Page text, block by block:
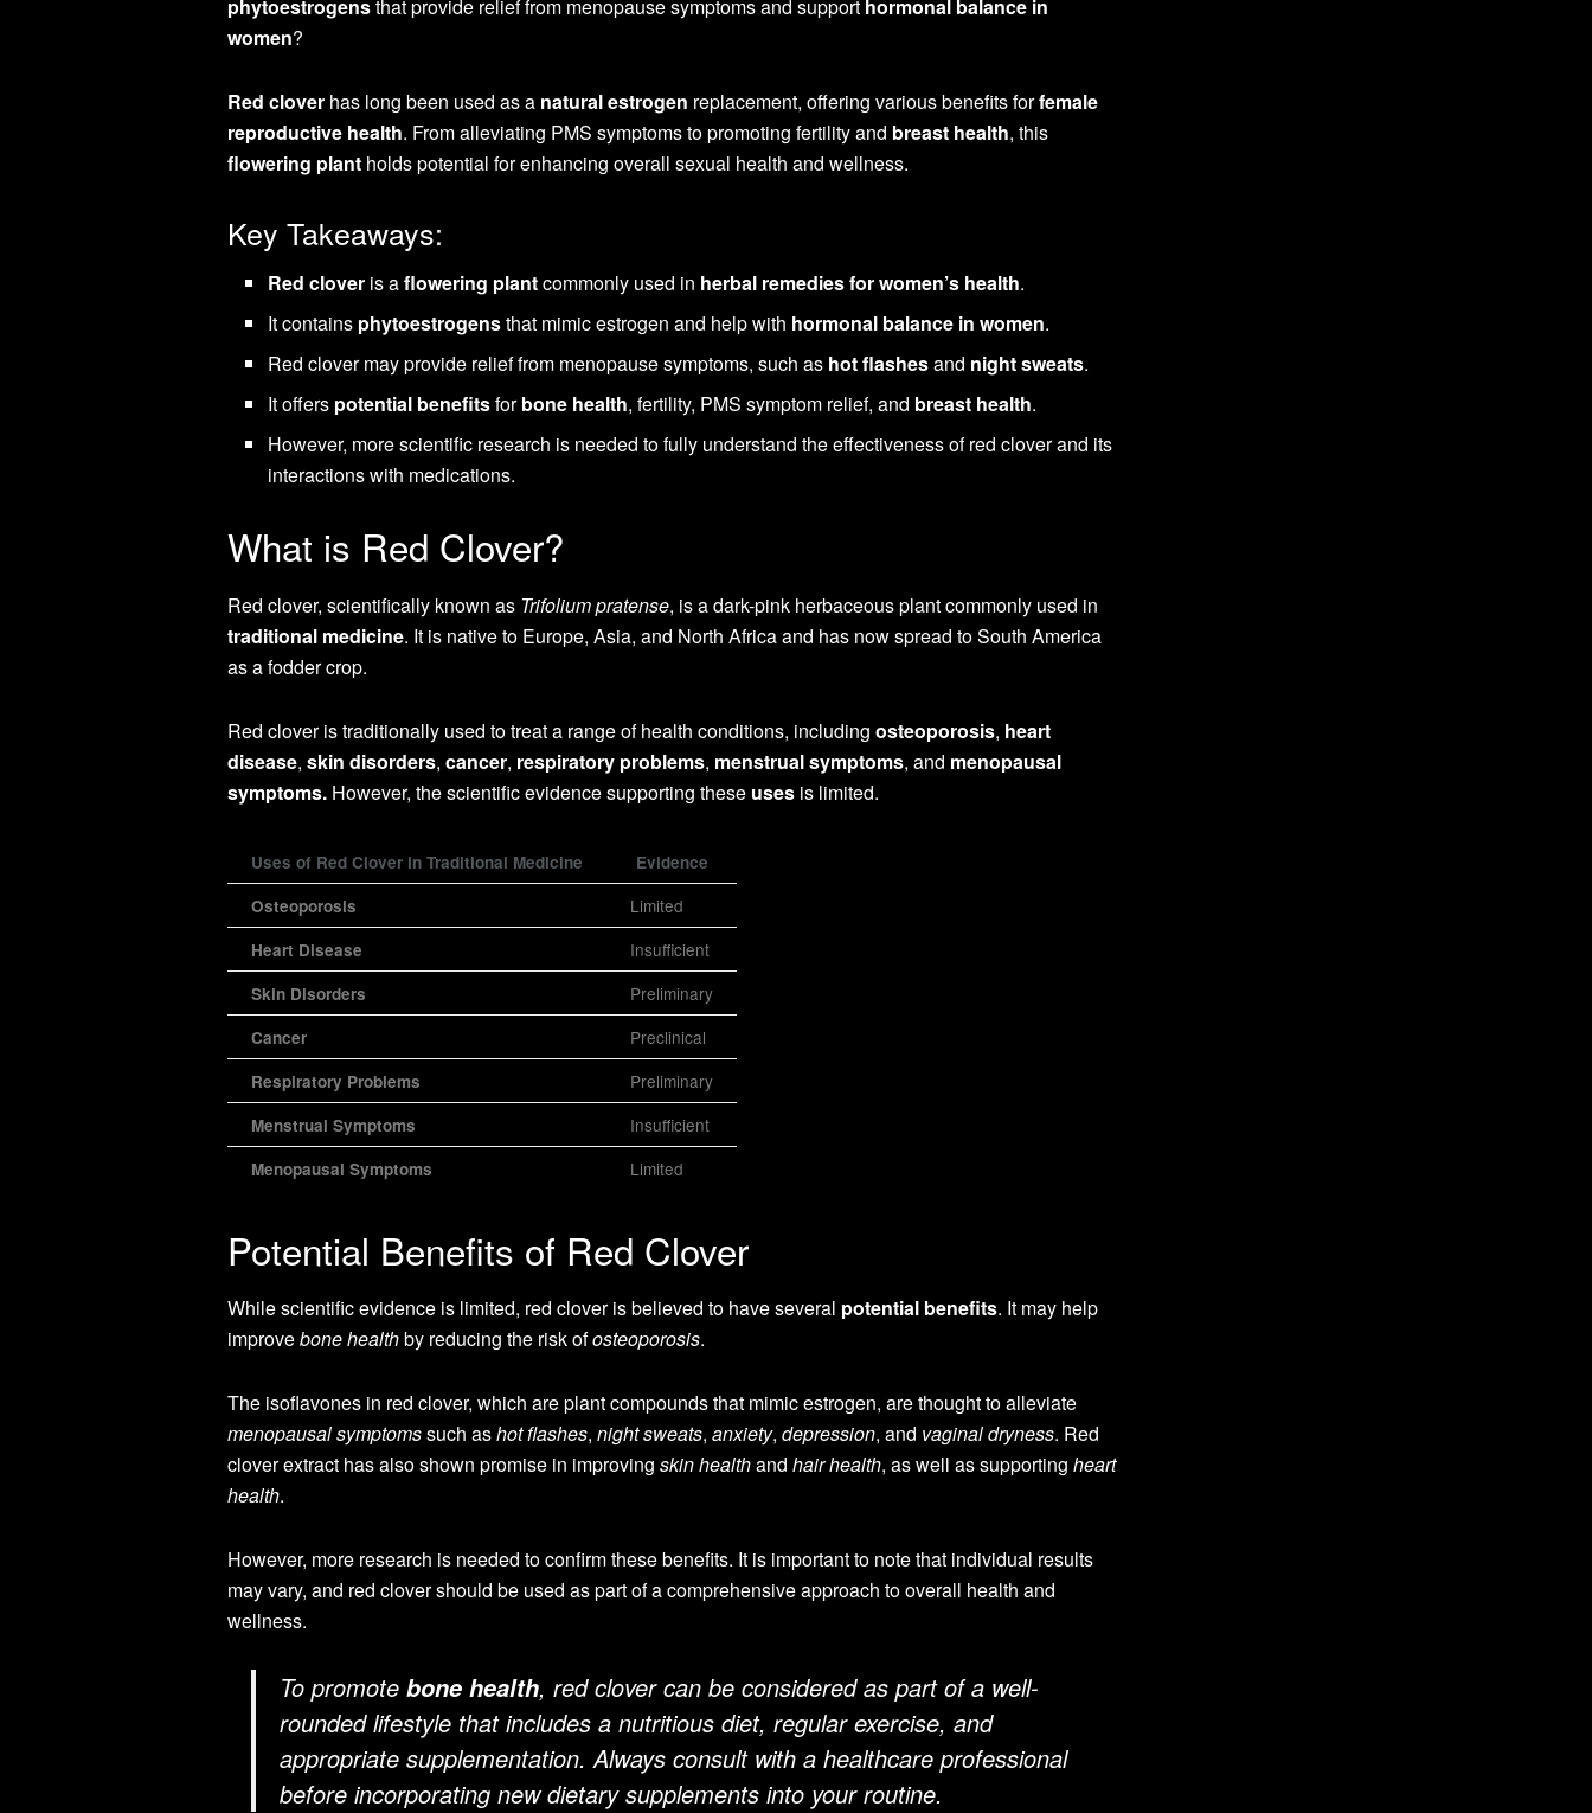
phytoestrogensthat provide relief from menopause symptoms and support hormonal balance in
women?
Red clover has long been used as a natural estrogen replacement, offering various benefits forfemale
reproductive health. From alleviating PMS symptoms to promoting fertility and breast health, this
flowering plant holds potential for enhancing overall sexual health and wellness.
Key Takeaways:
Red clover is aflowering plantcommonly used in herbal remedies for women’s health.
It contains phytoestrogensthat mimic estrogen and help with hormonal balance in women.
Red clover may provide relief from menopause symptoms, such as hot flashesand night sweats.
It offers potential benefitsforbone health, fertility, PMS symptom relief, and breast health.
However, more scientific research is needed to fully understand the effectiveness of red clover and its
interactions with medications.
What is Red Clover?
Red clover, scientifically known as Trifolium pratense, is a dark-pink herbaceous plant commonly used in
traditional medicine. It is native to Europe, Asia, and North Africa and has now spread to South America
as a fodder crop.
Red clover is traditionally used to treat a range of health conditions, including osteoporosis, heart
disease, skin disorders, cancer, respiratory problems, menstrual symptoms, and menopausal
symptoms. However, the scientific evidence supporting these uses is limited.
Uses of Red Clover in Traditional Medicine
Evidence
Osteoporosis
Limited
Heart Disease Insufficient
Skin Disorders Preliminary
Cancer Preclinical
Respiratory Problems Preliminary
Menstrual Symptoms Insufficient
Menopausal Symptoms Limited
Potential Benefits of Red Clover
While scientific evidence is limited, red clover is believed to have several potential benefits. It may help
improvebone healthby reducing the risk ofosteoporosis.
The isoflavones in red clover, which are plant compounds that mimic estrogen, are thought to alleviate
menopausal symptomssuch ashot flashes, night sweats, anxiety, depression, and vaginal dryness. Red
clover extract has also shown promise in improving skin healthand hair health, as well as supporting heart
health.
However, more research is needed to confirm these benefits. It is important to note that individual results
may vary, and red clover should be used as part of a comprehensive approach to overall health and
wellness.
To promote bone health, red clover can be considered as part of a well-
rounded lifestyle that includes a nutritious diet, regular exercise, and
appropriate supplementation. Always consult with a healthcare professional
before incorporating new dietary supplements into your routine.